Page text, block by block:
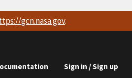
gcn.nasa.gov.
Sign in / Sign up